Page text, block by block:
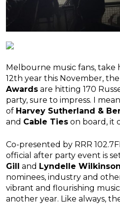
Melbourne music fans, take
12th year this November, the
Awards are hitting 170
party, sure to impress. I
of Harvey Sutherland &
and Cable Ties on board, it
Co-presented by RRR
official after party event is
Gill and Lyndelle Wilkinson
nominees, industry and
vibrant and flourishing
another year. Like always,